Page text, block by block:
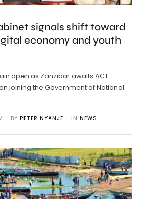
signals shift toward
economy and youth
open as Zanzibar awaits ACT-
joining the Government of National
BY PETER NYANJE IN NEWS